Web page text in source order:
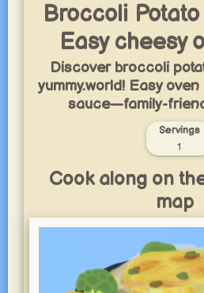
Broccoli
Easy cheesy
Discover broccoli
yummy.world! Easy
sauce—family-
Servings
1
Cook along on
map